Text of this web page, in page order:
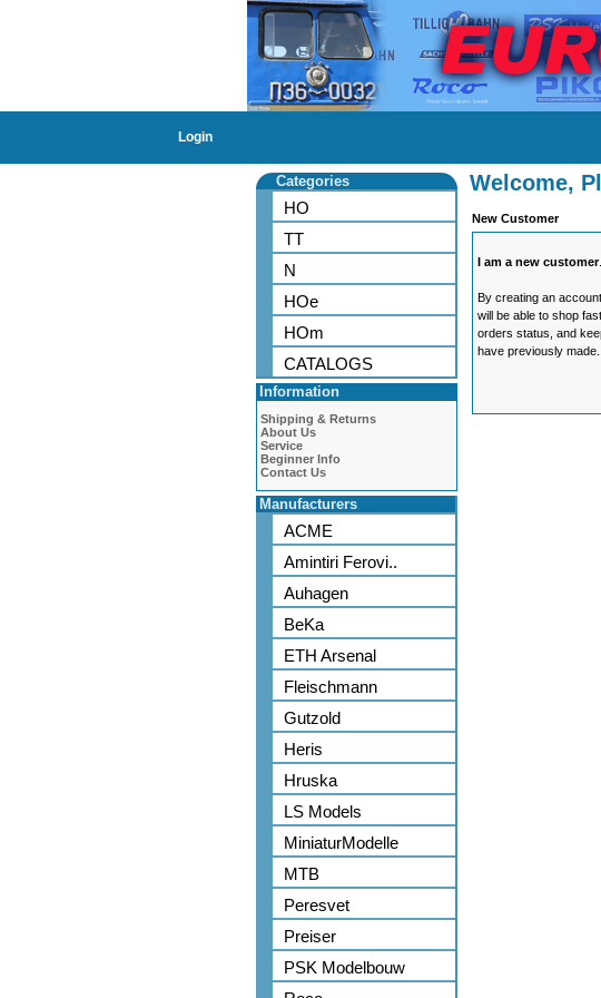
Login
Categories
HO
TT
N
HOe
HOm
CATALOGS
Information
Shipping & Returns
About Us
Service
Beginner Info
Contact Us
Manufacturers
ACME
Amintiri Ferovi..
Auhagen
BeKa
ETH Arsenal
Fleischmann
Gutzold
Heris
Hruska
LS Models
MiniaturModelle
MTB
Peresvet
Preiser
PSK Modelbouw
Welcome,
New Customer
I am a new customer.
By creating an
will be able to shop
orders status, and
have previously made.